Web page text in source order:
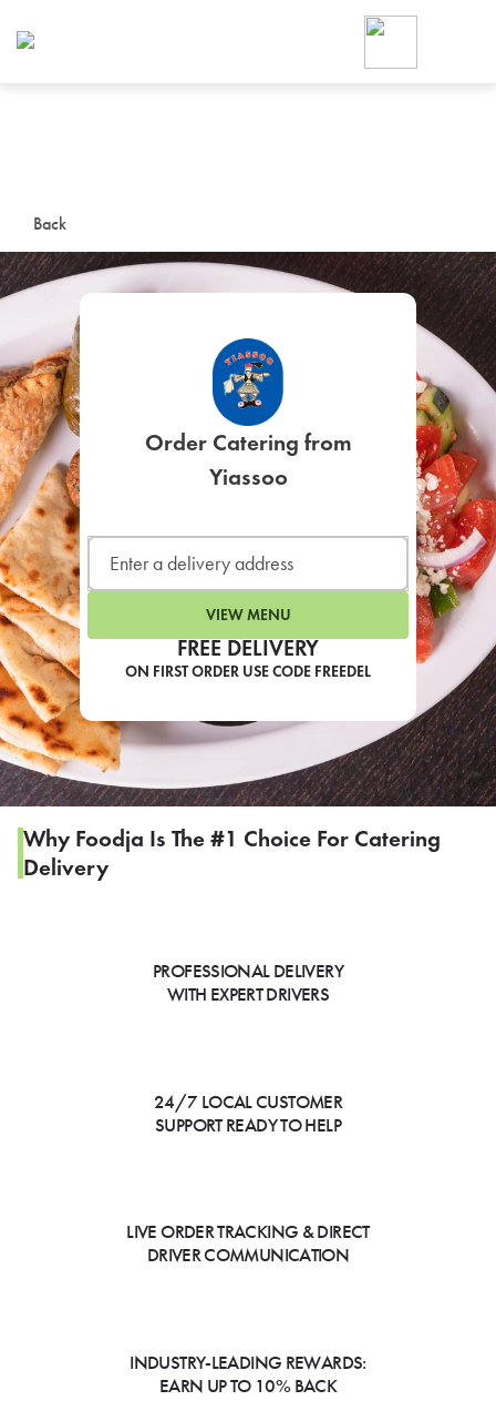
Back
FREE DELIVERY
ON FIRST ORDER USE CODE FREEDEL
Order Catering from
Yiassoo
VIEW MENU
Why Foodja Is The #1 Choice For Catering
Delivery
PROFESSIONAL DELIVERY
WITH EXPERT DRIVERS
24/7 LOCAL CUSTOMER
SUPPORT READY TO HELP
LIVE ORDER TRACKING & DIRECT
DRIVER COMMUNICATION
INDUSTRY-LEADING REWARDS:
EARN UP TO 10% BACK
Foodja offers a variety of
workplace’s needs.
SIGN UP FOR
LEARN MORE
CAFE
For scheduled weekly or
If you were invited to a private
SIGN IN TO